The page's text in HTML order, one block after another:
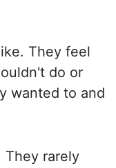
They feel
do or
wanted to and
They rarely